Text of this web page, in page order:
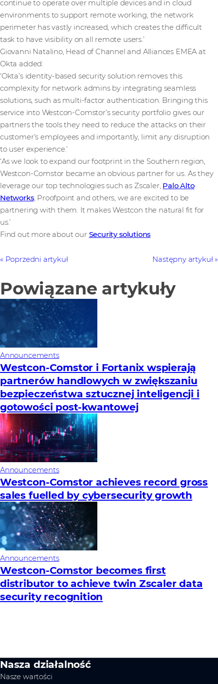
continue to operate over multiple devices and in cloud
environments to support remote working, the network
perimeter has vastly increased, which creates the difficult
task to have visibility on all remote users.’
Giovanni Natalino, Head of Channel and Alliances EMEA at
Okta added:
‘Okta’s identity-based security solution removes this
complexity for network admins by integrating seamless
solutions, such as multi-factor authentication. Bringing this
service into Westcon-Comstor’s security portfolio gives our
partners the tools they need to reduce the attacks on their
customer’s employees and importantly, limit any disruption
to user experience.’
‘As we look to expand our footprint in the Southern region,
Westcon-Comstor became an obvious partner for us. As they
leverage our top technologies such as Zscaler, Palo Alto
Networks, Proofpoint and others, we are excited to be
partnering with them. It makes Westcon the natural fit for
us.’
Find out more about our Security solutions
Poprzedni artykuł Następny artykuł
Powiązane artykuły
Announcements
Westcon-Comstor i Fortanix wspierają
partnerów handlowych w zwiększaniu
bezpieczeństwa sztucznej inteligencji i
gotowości post-kwantowej
Announcements
Westcon-Comstor achieves record gross
sales fuelled by cybersecurity growth
Announcements
Westcon-Comstor becomes first
distributor to achieve twin Zscaler data
security recognition
Nasza działalność
Nasze wartości